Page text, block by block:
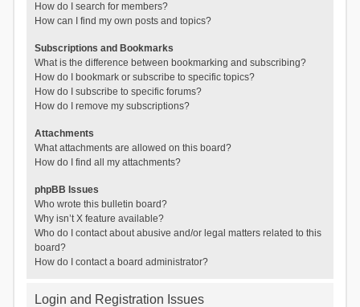
How do I search for members?
How can I find my own posts and topics?
Subscriptions and Bookmarks
What is the difference between bookmarking and subscribing?
How do I bookmark or subscribe to specific topics?
How do I subscribe to specific forums?
How do I remove my subscriptions?
Attachments
What attachments are allowed on this board?
How do I find all my attachments?
phpBB Issues
Who wrote this bulletin board?
Why isn’t X feature available?
Who do I contact about abusive and/or legal matters related to this
board?
How do I contact a board administrator?
Login and Registration Issues